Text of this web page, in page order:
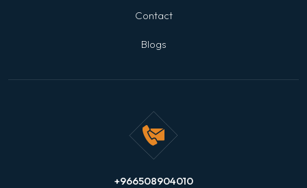
Contact
Blogs
+966508904010